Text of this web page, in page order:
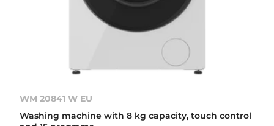
WM 20841 W EU
Washing machine with 8 kg capacity, touch control